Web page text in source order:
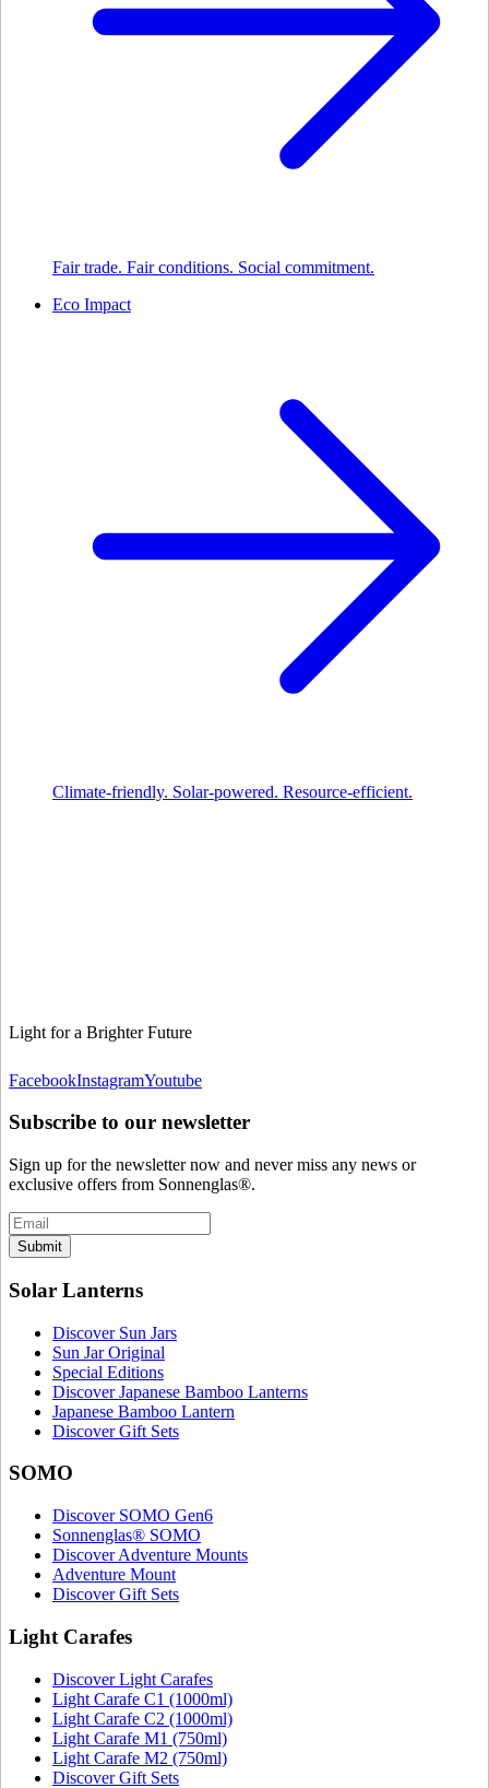
Fair trade. Fair conditions. Social commitment.
Eco Impact
Climate-friendly. Solar-powered. Resource-efficient.
Light for a Brighter Future
FacebookInstagramYoutube
Subscribe to our newsletter
Sign up for the newsletter now and never miss any news or
exclusive offers from Sonnenglas®.
Submit
Solar Lanterns
Discover Sun Jars
Sun Jar Original
Special Editions
Discover Japanese Bamboo Lanterns
Japanese Bamboo Lantern
Discover Gift Sets
SOMO
Discover SOMO Gen6
Sonnenglas® SOMO
Discover Adventure Mounts
Adventure Mount
Discover Gift Sets
Light Carafes
Discover Light Carafes
Light Carafe C1 (1000ml)
Light Carafe C2 (1000ml)
Light Carafe M1 (750ml)
Light Carafe M2 (750ml)
Discover Gift Sets